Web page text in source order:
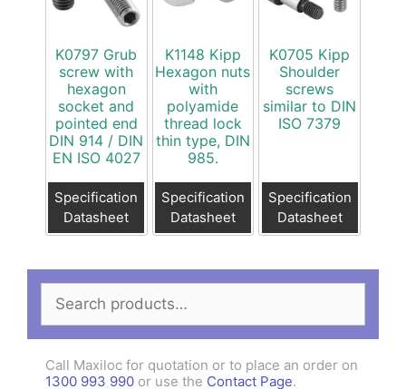
K0797 Grub
screw with
hexagon
socket and
pointed end
DIN 914 / DIN
EN ISO 4027
Specification
Datasheet
K1148 Kipp
Hexagon nuts
with
polyamide
thread lock
thin type, DIN
985.
Specification
Datasheet
K0705 Kipp
Shoulder
screws
similar to DIN
ISO 7379
Specification
Datasheet
Search
for:
Call Maxiloc for quotation or to place an order on
1300 993 990 or use the Contact Page.